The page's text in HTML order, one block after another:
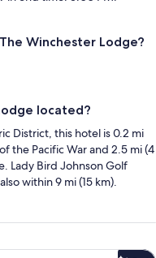
Winchester Lodge?
located?
District, this hotel is 0.2 mi
the Pacific War and 2.5 mi (4
Lady Bird Johnson Golf
within 9 mi (15 km).